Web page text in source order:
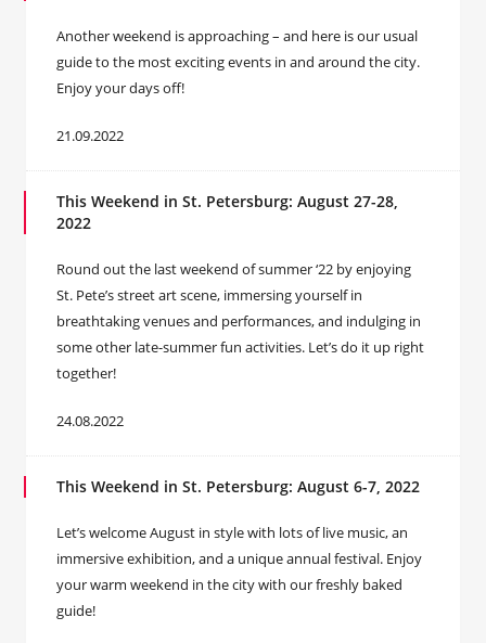
Another weekend is approaching – and here is our usual
guide to the most exciting events in and around the city.
Enjoy your days off!
21.09.2022
This Weekend in St. Petersburg: August 27-28,
2022
Round out the last weekend of summer ‘22 by enjoying
St. Pete’s street art scene, immersing yourself in
breathtaking venues and performances, and indulging in
some other late-summer fun activities. Let’s do it up right
together!
24.08.2022
This Weekend in St. Petersburg: August 6-7, 2022
Let’s welcome August in style with lots of live music, an
immersive exhibition, and a unique annual festival. Enjoy
your warm weekend in the city with our freshly baked
guide!